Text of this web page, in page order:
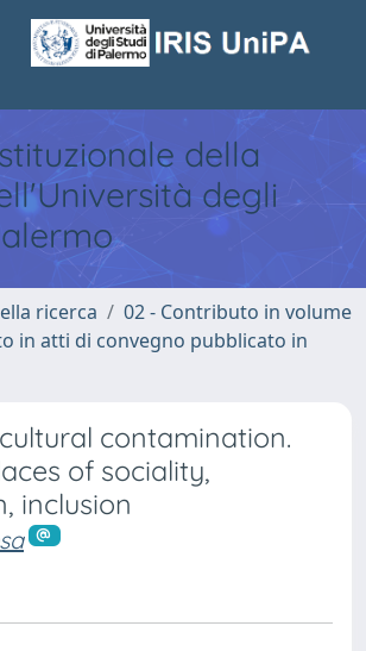
della
degli
ricerca
02 - Contributo in volume
in atti di convegno pubblicato in
contamination.
of sociality,
inclusion